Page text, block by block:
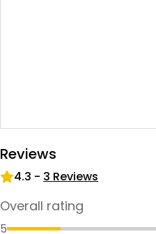
Reviews
4.3 - 3 Reviews
Overall rating
5